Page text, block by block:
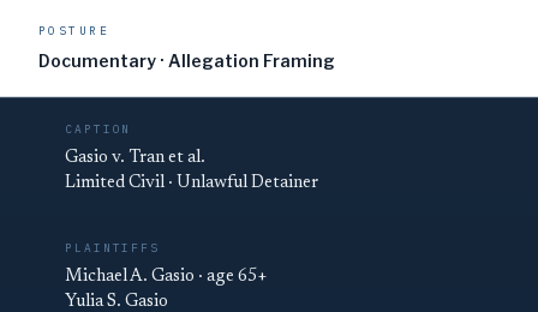
POSTURE
Documentary · Allegation Framing
CAPTION
Gasio v. Tran et al.
Limited Civil · Unlawful Detainer
PLAINTIFFS
Michael A. Gasio · age 65+
Yulia S. Gasio